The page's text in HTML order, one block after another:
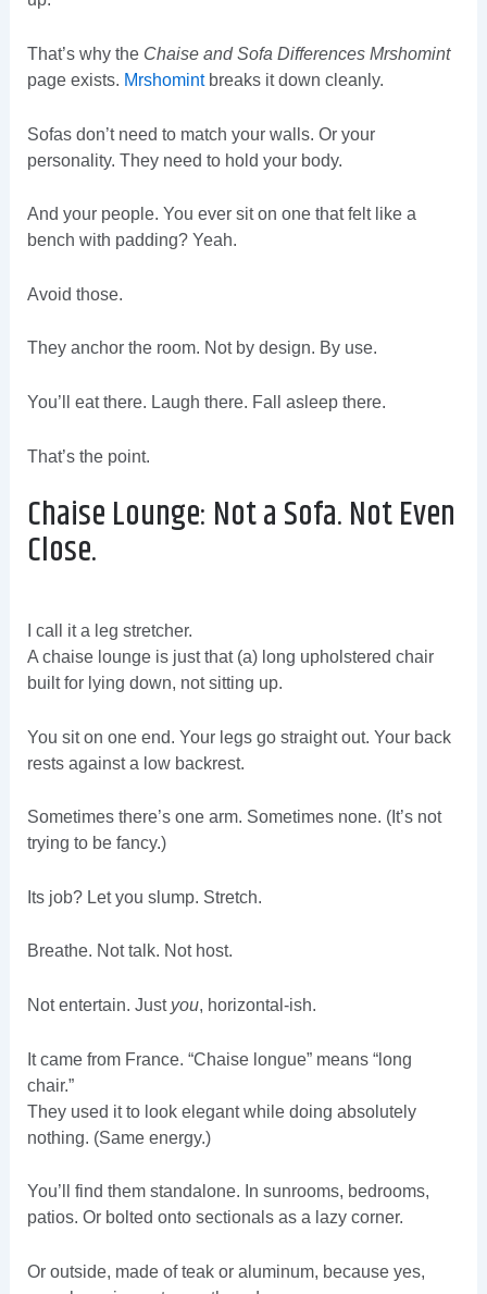
That’s why the Chaise and Sofa Differences Mrshomint
page exists. Mrshomintbreaks it down cleanly.
Sofas don’t need to match your walls. Or your
personality. They need to hold your body.
And your people. You ever sit on one that felt like a
bench with padding? Yeah.
Avoid those.
They anchor the room. Not by design. By use.
You’ll eat there. Laugh there. Fall asleep there.
That’s the point.
Chaise Lounge: Not a Sofa. Not Even
Close.
I call it a leg stretcher.
A chaise lounge is just that (a) long upholstered chair
built for lying down, not sitting up.
You sit on one end. Your legs go straight out. Your back
rests against a low backrest.
Sometimes there’s one arm. Sometimes none. (It’s not
trying to be fancy.)
Its job? Let you slump. Stretch.
Breathe. Not talk. Not host.
Not entertain. Just you, horizontal-ish.
It came from France. “Chaise longue” means “long
chair.”
They used it to look elegant while doing absolutely
nothing. (Same energy.)
You’ll find them standalone. In sunrooms, bedrooms,
patios. Or bolted onto sectionals as a lazy corner.
Or outside, made of teak or aluminum, because yes,